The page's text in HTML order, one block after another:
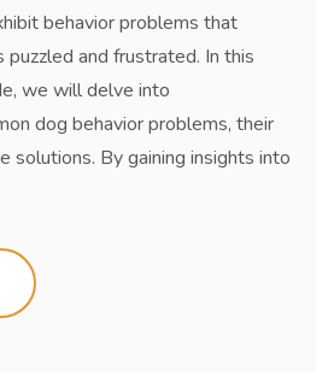
behavior problems that
and frustrated. In this
we will delve into
dog behavior problems, their
solutions. By gaining insights into